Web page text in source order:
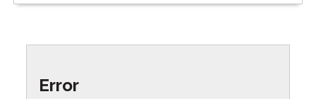
Error